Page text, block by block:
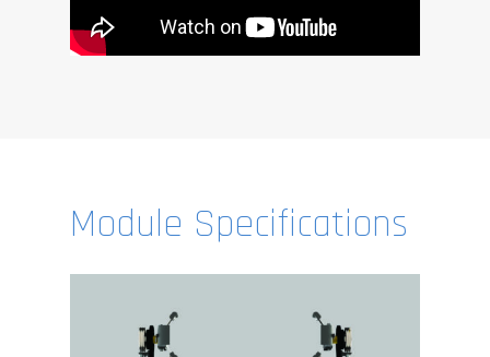
Module Specifications